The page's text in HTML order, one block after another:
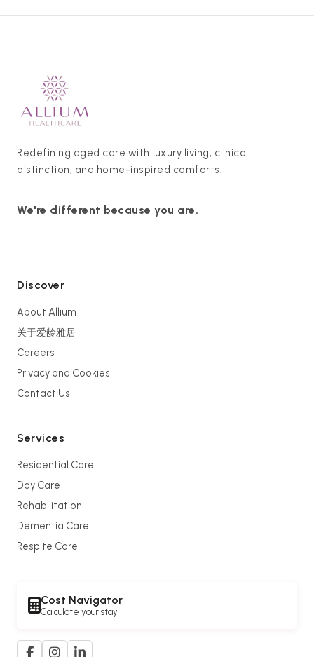
Redefining aged care with luxury living, clinical
distinction, and home-inspired comforts.
We're different because you are.
Discover
About Allium
关于爱龄雅居
Careers
Privacy and Cookies
Contact Us
Services
Residential Care
Day Care
Rehabilitation
Dementia Care
Respite Care
Cost Navigator
Calculate your stay